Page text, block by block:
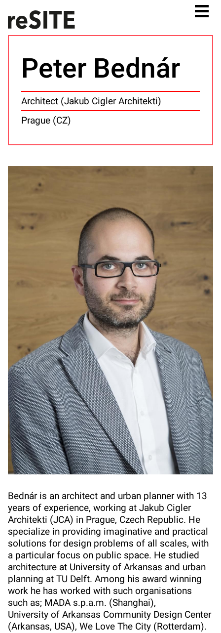
Peter Bednár
Architect (Jakub Cigler Architekti)
Prague (CZ)
Bednár is an architect and urban planner with 13
years of experience, working at Jakub Cigler
Architekti (JCA) in Prague, Czech Republic. He
specialize in providing imaginative and practical
solutions for design problems of all scales, with
a particular focus on public space. He studied
architecture at University of Arkansas and urban
planning at TU Delft. Among his award winning
work he has worked with such organisations
such as; MADA s.p.a.m. (Shanghai),
University of Arkansas Community Design Center
(Arkansas, USA), We Love The City (Rotterdam).